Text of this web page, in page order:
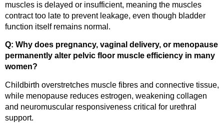
muscles is delayed or insufficient, meaning the muscles
contract too late to prevent leakage, even though bladder
function itself remains normal.
Q: Why does pregnancy, vaginal delivery, or menopause
permanently alter pelvic floor muscle efficiency in many
women?
Childbirth overstretches muscle fibres and connective tissue,
while menopause reduces estrogen, weakening collagen
and neuromuscular responsiveness critical for urethral
support.